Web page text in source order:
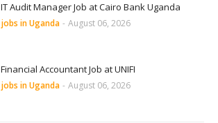
IT Audit Manager Job at Cairo Bank Uganda
jobs in Uganda - August 06, 2026
Financial Accountant Job at UNIFI
jobs in Uganda - August 06, 2026